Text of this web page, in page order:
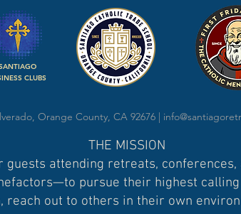
CLUBS
Orange County, CA 92676 |
THE MISSION
attending retreats,
pursue their highest
reach out to others in their own